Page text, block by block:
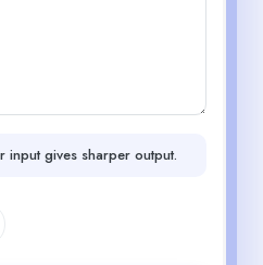
gives sharper output.